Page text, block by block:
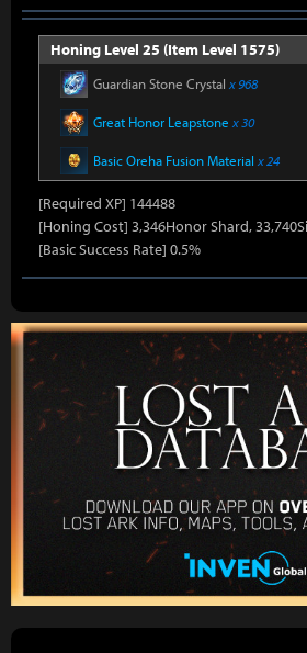
Honing Level 25 (Item Level 1575)
Guardian Stone Crystal x 968
Great Honor Leapstone x 30
Basic Oreha Fusion Material x 24
[Required XP] 144488
[Honing Cost] 3,346Honor Shard,
[Basic Success Rate] 0.5%